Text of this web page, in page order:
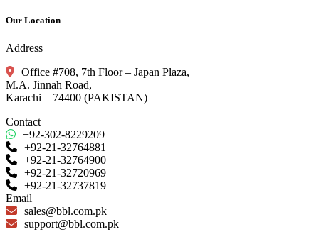
Our Location
Address
Office #708, 7th Floor – Japan Plaza,
M.A. Jinnah Road,
Karachi – 74400 (PAKISTAN)
Contact
+92-302-8229209
+92-21-32764881
+92-21-32764900
+92-21-32720969
+92-21-32737819
Email
sales@bbl.com.pk
support@bbl.com.pk